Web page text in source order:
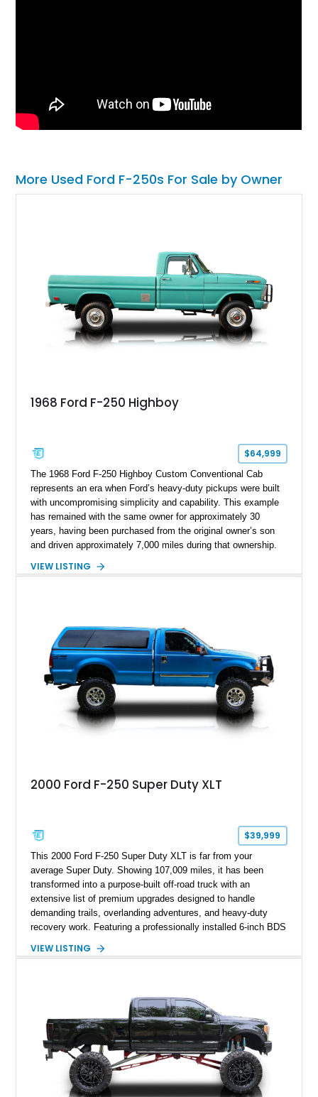
More Used Ford F-250s For Sale by Owner
1968 Ford F-250 Highboy
$64,999
The 1968 Ford F-250 Highboy Custom Conventional Cab
represents an era when Ford’s heavy-duty pickups were built
with uncompromising simplicity and capability. This example
has remained with the same owner for approximately 30
years, having been purchased from the original owner’s son
and driven approximately 7,000 miles during that ownership.
factory configuration with no modifications reported since
bed configuration, and factory/dealer-installed equipment
including a grill guard and locking side saddle fuel tanks.
Following a documented 2015 body refresh, the truck was
refinished in its original Lunar Green color with a matching
spray-on bedliner while preserving its classic character.
VIEW LISTING
2000 Ford F-250 Super Duty XLT
$39,999
This 2000 Ford F-250 Super Duty XLT is far from your
average Super Duty. Showing 107,009 miles, it has been
transformed into a purpose-built off-road truck with an
extensive list of premium upgrades designed to handle
demanding trails, overlanding adventures, and heavy-duty
recovery work. Featuring a professionally installed 6-inch BDS
Buckstop bumpers, and a 17,000-pound winch, this F-250
VIEW LISTING